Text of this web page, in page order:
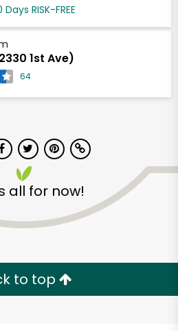
RISK-FREE
1st Ave)
64
all for now!
to top